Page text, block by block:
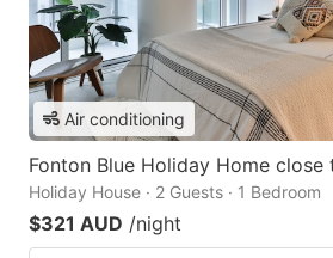
Air conditioning
Fonton Blue Holiday Home
Holiday House · 2 Guests · 1 Bedroom
$321 AUD /night